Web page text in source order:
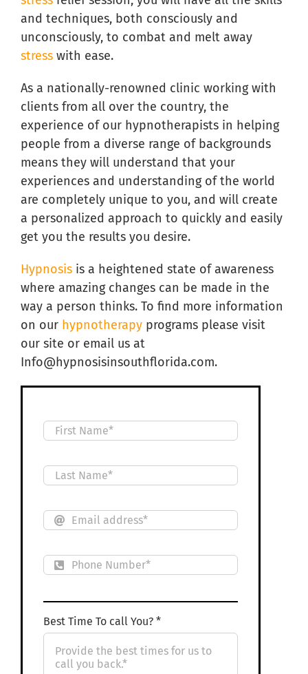
and techniques, both consciously and
unconsciously, to combat and melt away
stresswith ease.
As a nationally-renowned clinic working with
clients from all over the country, the
experience of our hypnotherapists in helping
people from a diverse range of backgrounds
means they will understand that your
experiences and understanding of the world
are completely unique to you, and will create
a personalized approach to quickly and easily
get you the results you desire.
Hypnosisis a heightened state of awareness
where amazing changes can be made in the
way a person thinks. To find more information
on our hypnotherapyprograms please visit
our site or email us at
Info@hypnosisinsouthflorida.com.
Best Time To call You? *